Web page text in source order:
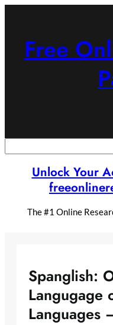
Free
Unlock Your
The #1 Online
Spanglish:
Langugage
Languages